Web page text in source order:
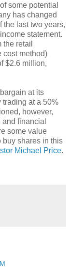
some potential
has changed
the last two years,
statement.
retail
cost method)
$2.6 million,
at its
trading at a 50%
however,
financial
some value
buy shares in this
Michael Price.